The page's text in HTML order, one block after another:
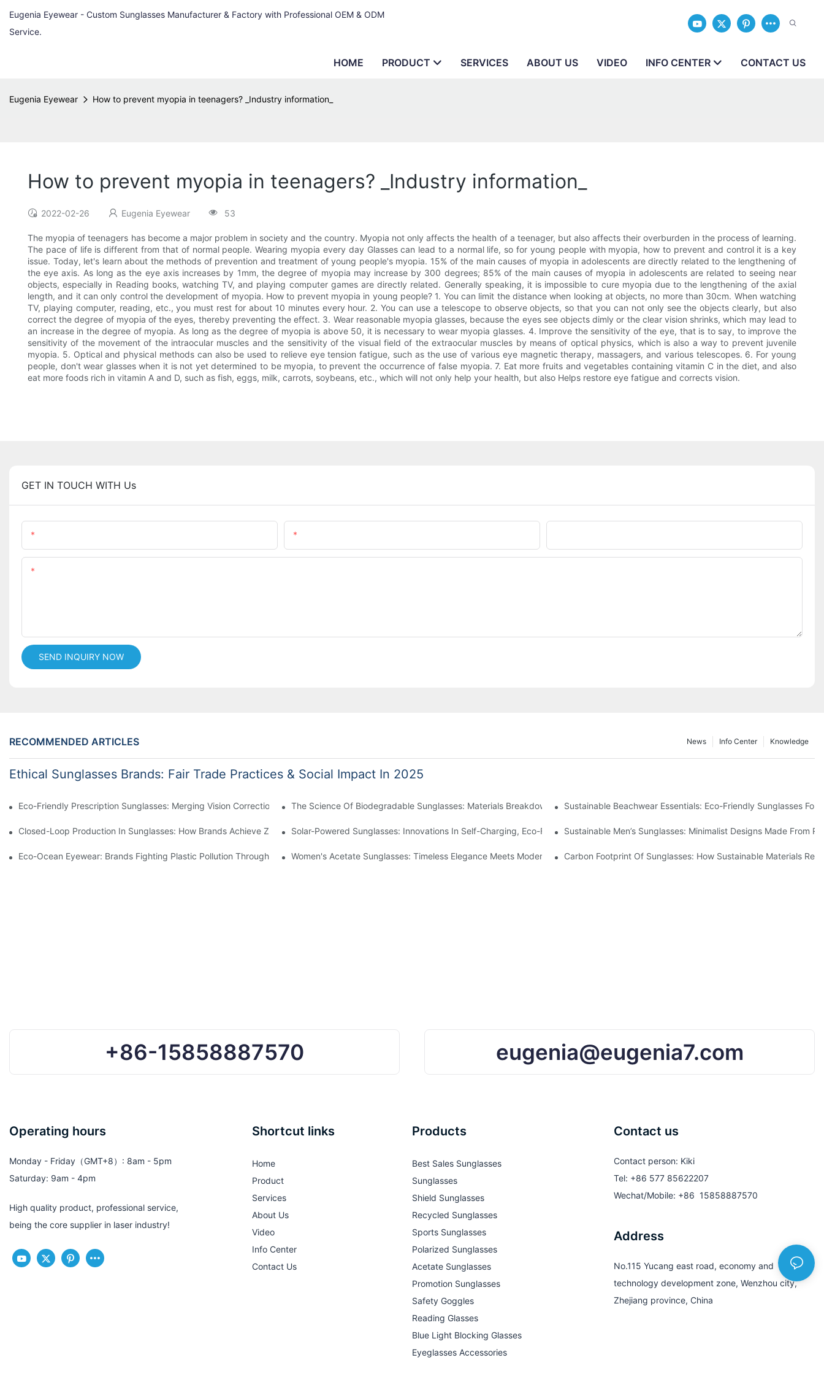
Eugenia Eyewear - Custom Sunglasses Manufacturer & Factory with Professional OEM & ODM
Service.
HOME PRODUCT SERVICES ABOUT US VIDEO INFO CENTER CONTACT US
Eugenia Eyewear How to prevent myopia in teenagers? _Industry information_
How to prevent myopia in teenagers? _Industry information_
2022-02-26 Eugenia Eyewear 53
The myopia of teenagers has become a major problem in society and the country. Myopia not only affects the health of a teenager, but also affects their overburden in the process of learning.
The pace of life is different from that of normal people. Wearing myopia every day Glasses can lead to a normal life, so for young people with myopia, how to prevent and control it is a key
issue. Today, let's learn about the methods of prevention and treatment of young people's myopia. 15% of the main causes of myopia in adolescents are directly related to the lengthening of
the eye axis. As long as the eye axis increases by 1mm, the degree of myopia may increase by 300 degrees; 85% of the main causes of myopia in adolescents are related to seeing near
objects, especially in Reading books, watching TV, and playing computer games are directly related. Generally speaking, it is impossible to cure myopia due to the lengthening of the axial
length, and it can only control the development of myopia. How to prevent myopia in young people? 1. You can limit the distance when looking at objects, no more than 30cm. When watching
TV, playing computer, reading, etc., you must rest for about 10 minutes every hour. 2. You can use a telescope to observe objects, so that you can not only see the objects clearly, but also
correct the degree of myopia of the eyes, thereby preventing the effect. 3. Wear reasonable myopia glasses, because the eyes see objects dimly or the clear vision shrinks, which may lead to
an increase in the degree of myopia. As long as the degree of myopia is above 50, it is necessary to wear myopia glasses. 4. Improve the sensitivity of the eye, that is to say, to improve the
sensitivity of the movement of the intraocular muscles and the sensitivity of the visual field of the extraocular muscles by means of optical physics, which is also a way to prevent juvenile
myopia. 5. Optical and physical methods can also be used to relieve eye tension fatigue, such as the use of various eye magnetic therapy, massagers, and various telescopes. 6. For young
people, don't wear glasses when it is not yet determined to be myopia, to prevent the occurrence of false myopia. 7. Eat more fruits and vegetables containing vitamin C in the diet, and also
eat more foods rich in vitamin A and D, such as fish, eggs, milk, carrots, soybeans, etc., which will not only help your health, but also Helps restore eye fatigue and corrects vision.
GET IN TOUCH WITH Us
SEND INQUIRY NOW
RECOMMENDED ARTICLES Knowledge
Info Center
News
Ethical Sunglasses Brands: Fair Trade Practices & Social Impact In 2025
Eco-Friendly Prescription Sunglasses: Merging Vision Correction With Sustainable MaterialsThe Science Of Biodegradable Sunglasses: Materials Breakdown & Environmental BenefitsSustainable Beachwear Essentials: Eco-Friendly Sunglasses For
Closed-Loop Production In Sunglasses: How Brands Achieve Zero WasteSolar-Powered Sunglasses: Innovations In Self-Charging, Eco-Friendly TechSustainable Men’s Sunglasses: Minimalist Designs Made From
Eco-Ocean Eyewear: Brands Fighting Plastic Pollution Through Ocean Plastic RecyclingWomen's Acetate Sunglasses: Timeless Elegance Meets Modern UV ProtectionCarbon Footprint Of Sunglasses: How Sustainable Materials
+86-15858887570 eugenia@eugenia7.com
Operating hours
Monday - Friday（GMT+8）: 8am - 5pm
Saturday: 9am - 4pm
High quality product, professional service,
being the core supplier in laser industry!
Shortcut links
Home
Product
Services
About Us
Video
Info Center
Contact Us
Products
Best Sales Sunglasses
Sunglasses
Shield Sunglasses
Recycled Sunglasses
Sports Sunglasses
Polarized Sunglasses
Acetate Sunglasses
Promotion Sunglasses
Safety Goggles
Reading Glasses
Blue Light Blocking Glasses
Eyeglasses Accessories
Contact us
Contact person: Kiki
Tel: +86 577 85622207
Wechat/Mobile: +86 15858887570
Address
No.115 Yucang east road, economy and
technology development zone, Wenzhou city,
Zhejiang province, China